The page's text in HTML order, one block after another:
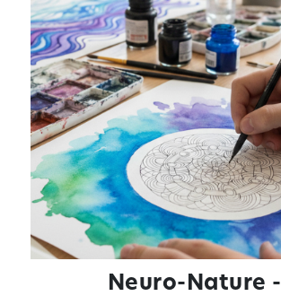
Neuro-Nature -